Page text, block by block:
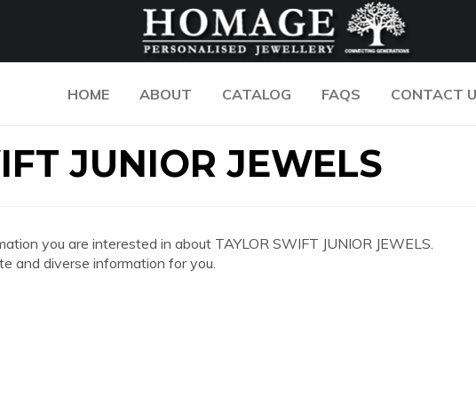
HOME ABOUT CATALOG FAQS CONTACT
JUNIOR JEWELS
you are interested in about TAYLOR SWIFT JUNIOR JEWELS.
and diverse information for you.